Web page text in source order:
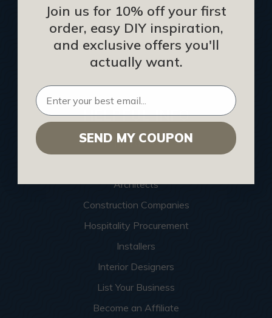
CEU: Ceiling That Perform
About Us
Contact Us
Sitemap
HELPFUL INFO
Find a Pro
Architects
Construction Companies
Hospitality Procurement
Installers
Interior Designers
List Your Business
Become an Affiliate
Join us for 10% off your first
order, easy DIY inspiration,
and exclusive offers you'll
actually want.
SEND MY COUPON